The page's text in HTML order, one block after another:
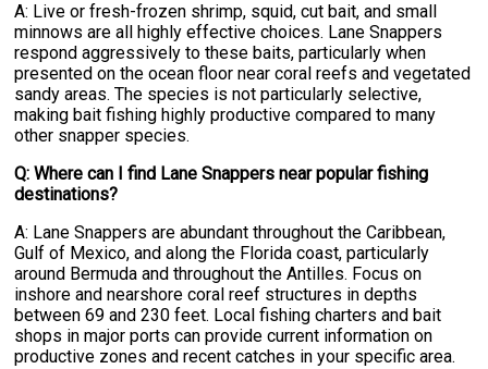
A: Live or fresh-frozen shrimp, squid, cut bait, and small
minnows are all highly effective choices. Lane Snappers
respond aggressively to these baits, particularly when
presented on the ocean floor near coral reefs and vegetated
sandy areas. The species is not particularly selective,
making bait fishing highly productive compared to many
other snapper species.
Q: Where can I find Lane Snappers near popular fishing
destinations?
A: Lane Snappers are abundant throughout the Caribbean,
Gulf of Mexico, and along the Florida coast, particularly
around Bermuda and throughout the Antilles. Focus on
inshore and nearshore coral reef structures in depths
between 69 and 230 feet. Local fishing charters and bait
shops in major ports can provide current information on
productive zones and recent catches in your specific area.